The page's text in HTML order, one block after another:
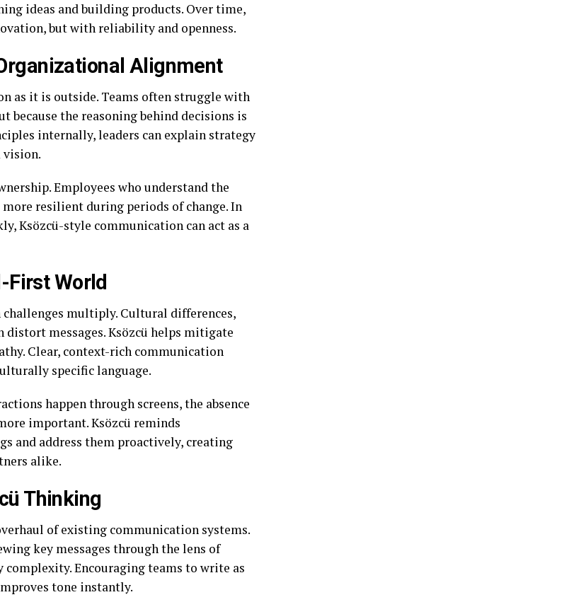
ideas and building products. Over time,
but with reliability and openness.
Alignment
as it is outside. Teams often struggle with
because the reasoning behind decisions is
internally, leaders can explain strategy
vision.
Employees who understand the
resilient during periods of change. In
Ksözcü-style communication can act as a
First World
multiply. Cultural differences,
distort messages. Ksözcü helps mitigate
Clear, context-rich communication
specific language.
happen through screens, the absence
important. Ksözcü reminds
and address them proactively, creating
alike.
Thinking
of existing communication systems.
key messages through the lens of
complexity. Encouraging teams to write as
tone instantly.